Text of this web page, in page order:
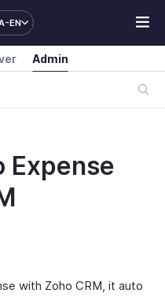
EN
Admin
Expense
with Zoho CRM, it auto